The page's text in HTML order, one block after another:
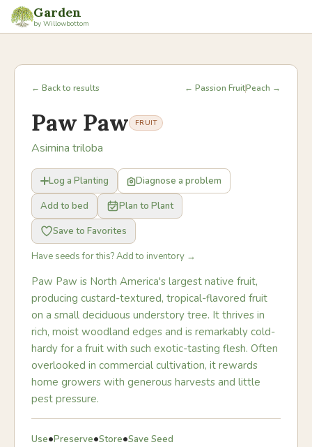
Garden
by Willowbottom
← Back to results ← Passion FruitPeach →
Paw Paw FRUIT
Asimina triloba
Log a Planting
Diagnose a problem
Add to bed
Plan to Plant
Save to Favorites
Have seeds for this? Add to inventory →
Paw Paw is North America's largest native fruit,
producing custard-textured, tropical-flavored fruit
on a small deciduous understory tree. It thrives in
rich, moist woodland edges and is remarkably cold-
hardy for a fruit with such exotic-tasting flesh. Often
overlooked in commercial cultivation, it rewards
home growers with generous harvests and little
pest pressure.
Use•Preserve•Store•Save Seed